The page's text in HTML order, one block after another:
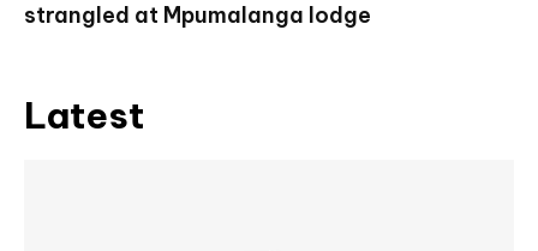
strangled at Mpumalanga lodge
Latest